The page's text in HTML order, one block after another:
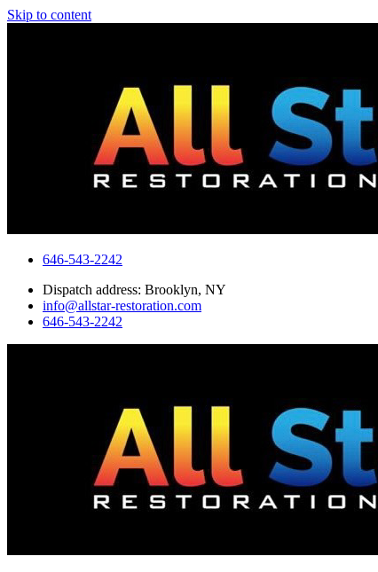
Skip to content
646-543-2242
Dispatch address: Brooklyn, NY
info@allstar-restoration.com
646-543-2242